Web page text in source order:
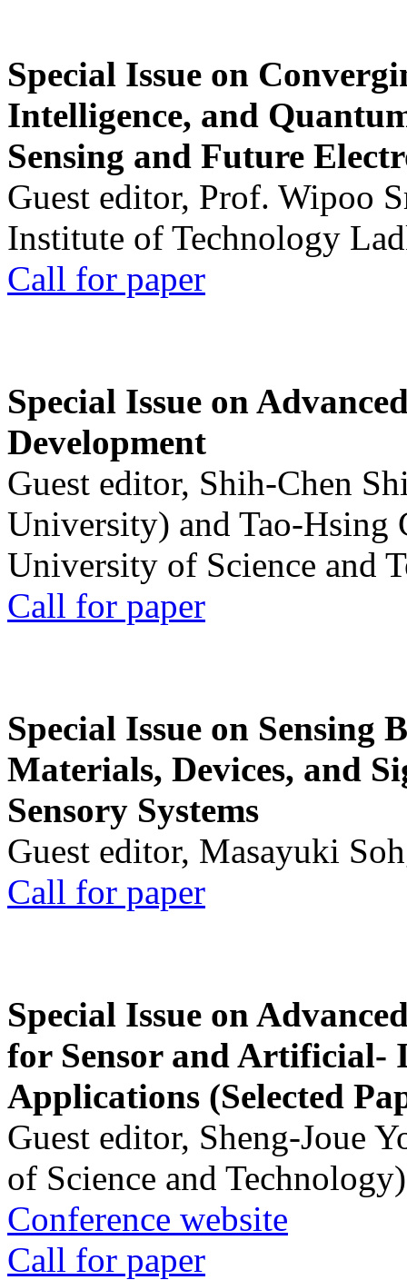
Special Issue on
Intelligence, and
Sensing and Future
Guest editor, Prof. Wipoo
Institute of Technology
Call for paper
Special Issue on
Development
Guest editor, Shih-Chen
University) and Tao-Hsing
University of Science and
Call for paper
Special Issue on Sensing
Materials, Devices, and
Sensory Systems
Guest editor, Masayuki
Call for paper
Special Issue on
for Sensor and Artificial-
Applications (Selected
Guest editor, Sheng-Joue
of Science and Technology)
Conference website
Call for paper